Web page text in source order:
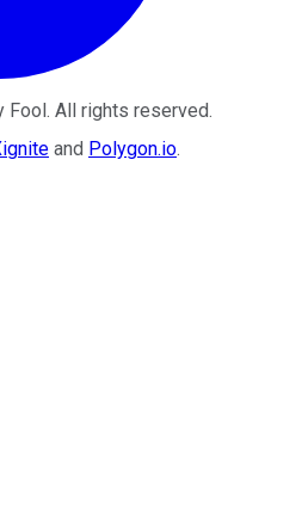
Fool. All rights reserved.
and Polygon.io.